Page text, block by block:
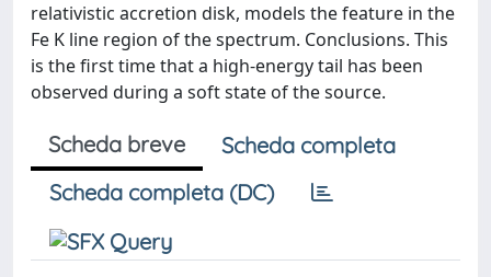
relativistic accretion disk, models the feature in the
Fe K line region of the spectrum. Conclusions. This
is the first time that a high-energy tail has been
observed during a soft state of the source.
Scheda breve
Scheda completa
Scheda completa (DC)